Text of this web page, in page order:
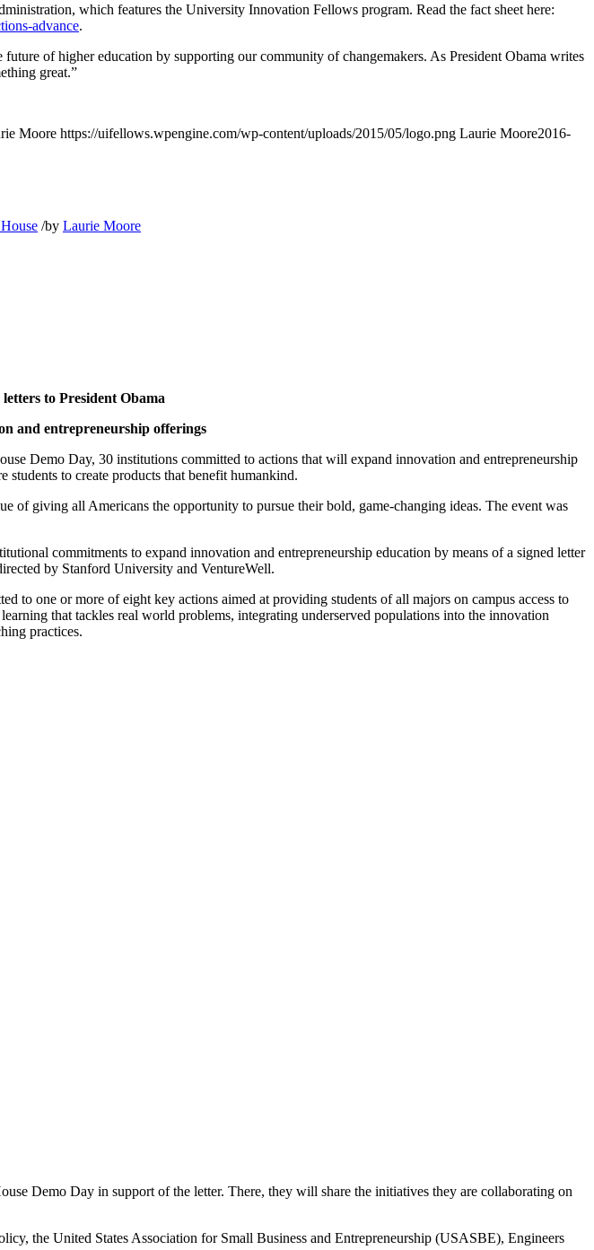
which features the University Innovation Fellows program. Read the fact sheet here:
advance.
of higher education by supporting our community of changemakers. As President Obama writes
great.”
Moore https://uifellows.wpengine.com/wp-content/uploads/2015/05/logo.png Laurie Moore2016-
/by Laurie Moore
to President Obama
and entrepreneurship offerings
Demo Day, 30 institutions committed to actions that will expand innovation and entrepreneurship
students to create products that benefit humankind.
of giving all Americans the opportunity to pursue their bold, game-changing ideas. The event was
commitments to expand innovation and entrepreneurship education by means of a signed letter
by Stanford University and VentureWell.
to one or more of eight key actions aimed at providing students of all majors on campus access to
that tackles real world problems, integrating underserved populations into the innovation
practices.
Demo Day in support of the letter. There, they will share the initiatives they are collaborating on
the United States Association for Small Business and Entrepreneurship (USASBE), Engineers